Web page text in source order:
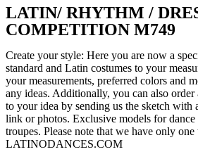
LATIN/ RHYTHM /
COMPETITION M749
Create your style: Here you are now a
standard and Latin costumes to your
your measurements, preferred colors and
any ideas. Additionally, you can also order
to your idea by sending us the sketch with
link or photos. Exclusive models for dance
troupes. Please note that we have only
LATINODANCES.COM